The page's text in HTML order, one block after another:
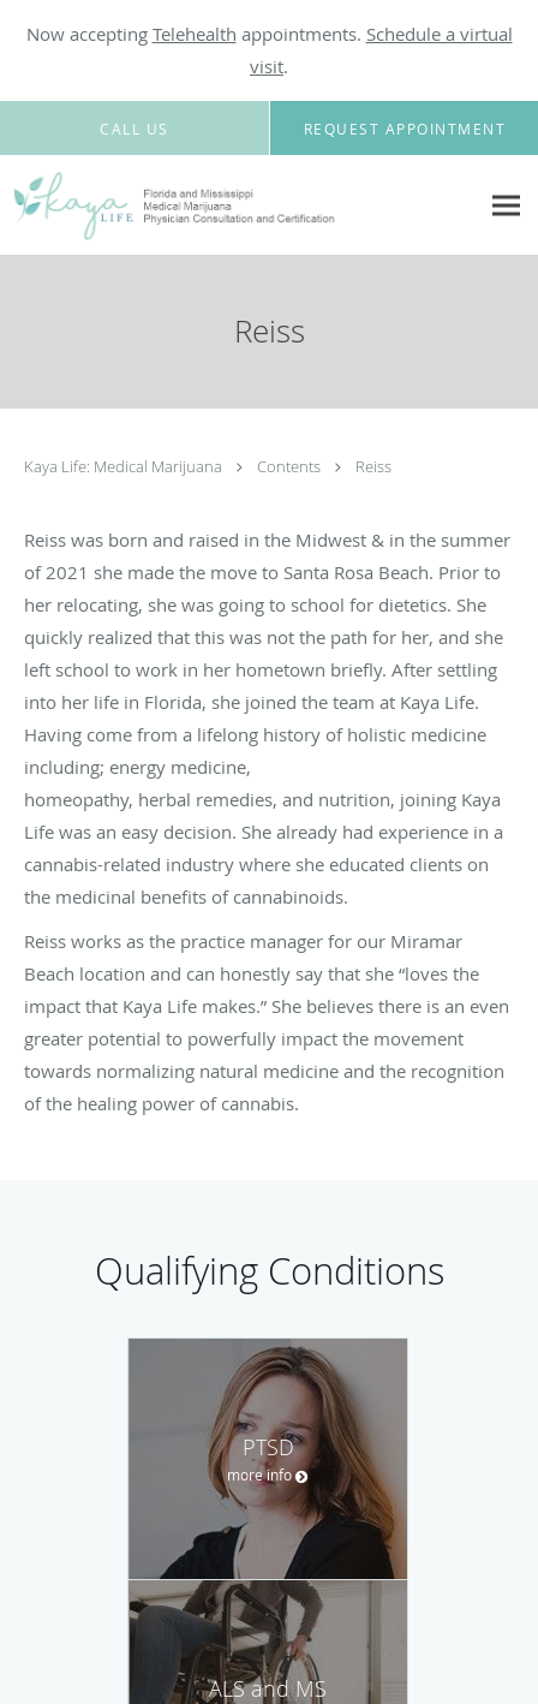
Now accepting Telehealth appointments. Schedule a virtual
visit.
Skip to main content
CALL US REQUEST APPOINTMENT
Reiss
Kaya Life: Medical Marijuana Contents Reiss
Reiss was born and raised in the Midwest & in the summer
of 2021 she made the move to Santa Rosa Beach. Prior to
her relocating, she was going to school for dietetics. She
quickly realized that this was not the path for her, and she
left school to work in her hometown briefly. After settling
into her life in Florida, she joined the team at Kaya Life.
Having come from a lifelong history of holistic medicine
including; energy medicine,
homeopathy, herbal remedies, and nutrition, joining Kaya
Life was an easy decision. She already had experience in a
cannabis-related industry where she educated clients on
the medicinal benefits of cannabinoids.
Reiss works as the practice manager for our Miramar
Beach location and can honestly say that she “loves the
impact that Kaya Life makes.” She believes there is an even
greater potential to powerfully impact the movement
towards normalizing natural medicine and the recognition
of the healing power of cannabis.
Qualifying Conditions
PTSD
more info
ALS and MS